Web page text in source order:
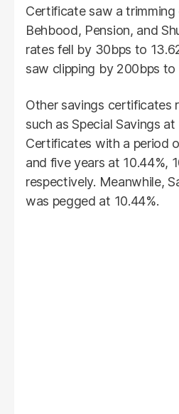
Certificate saw a trimming
Behbood, Pension, and
rates fell by 30bps to
saw clipping by 200bps to
Other savings certificates
such as Special Savings
Certificates with a period
and five years at 10.44%,
respectively. Meanwhile,
was pegged at 10.44%.